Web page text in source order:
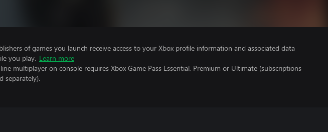
of games you launch receive access to your Xbox profile information and associated data
you play. Learn more
multiplayer on console requires Xbox Game Pass Essential, Premium or Ultimate (subscriptions
separately).